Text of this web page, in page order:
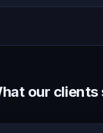
our clients